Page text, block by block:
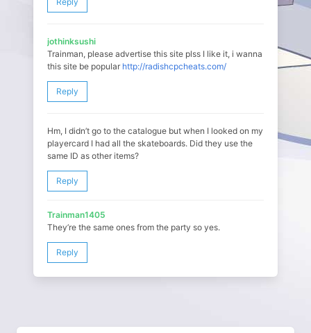
jothinksushi
Trainman, please advertise this site plss I like it, i wanna
this site be popular http://radishcpcheats.com/
Reply
Hm, I didn’t go to the catalogue but when I looked on my
playercard I had all the skateboards. Did they use the
same ID as other items?
Reply
Trainman1405
They’re the same ones from the party so yes.
Reply